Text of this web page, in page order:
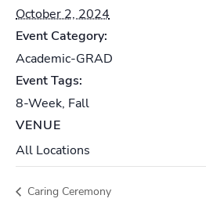
October 2, 2024
Event Category:
Academic-GRAD
Event Tags:
8-Week, Fall
VENUE
All Locations
Caring Ceremony